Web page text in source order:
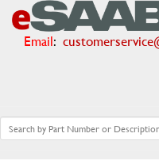
Email: